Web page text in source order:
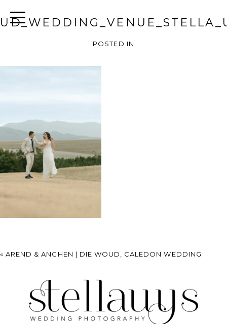
POSTED IN
« AREND & ANCHEN | DIE WOUD, CALEDON WEDDING